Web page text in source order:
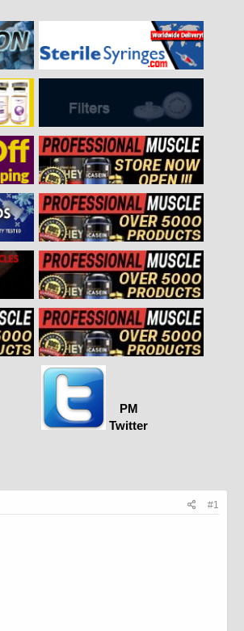
PM
Twitter
#1